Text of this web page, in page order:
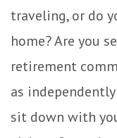
traveling, or do
home? Are you
retirement
as
sit down with